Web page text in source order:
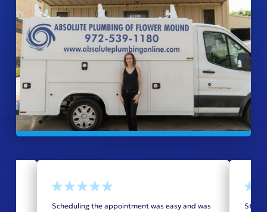
Scheduling the appointment was easy and was